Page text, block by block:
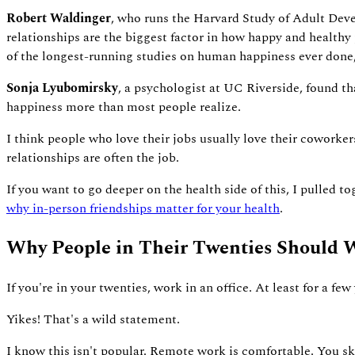
Robert Waldinger, who runs the Harvard Study of Adult
relationships are the biggest factor in how happy and
of the longest-running studies on human happiness ever
Sonja Lyubomirsky, a psychologist at UC Riverside, found
happiness more than most people realize.
I think people who love their jobs usually love their
relationships are often the job.
If you want to go deeper on the health side of this, I pulled
why in-person friendships matter for your health.
Why People in Their Twenties Should
If you're in your twenties, work in an office. At least for a few
Yikes! That's a wild statement.
I know this isn't popular. Remote work is comfortable. You